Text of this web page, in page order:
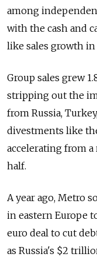
among
with the cash and
like sales growth in
Group sales grew
stripping out the
from Russia,
divestments like
accelerating from
half.
A year ago, Metro
in eastern Europe
euro deal to cut
as Russia's $2